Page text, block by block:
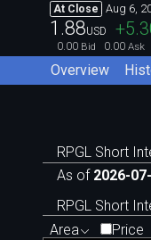
At Close Aug 6,
1.88USD
0.00 Bid 0.00 Ask
Overview
RPGL Short
As of 2026-
RPGL Short
Area
Price